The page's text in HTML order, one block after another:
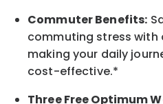
Commuter Benefits:
commuting stress with
making your daily
cost-effective.*
Three Free Optimum